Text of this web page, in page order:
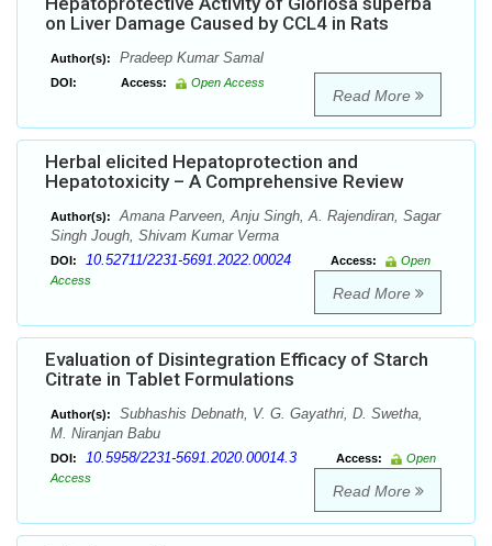
on Liver Damage Caused by CCL4 in Rats
Author(s): Pradeep Kumar Samal
DOI: Access: Open Access
Read More
Herbal elicited Hepatoprotection and
Hepatotoxicity – A Comprehensive Review
Author(s):
Amana Parveen, Anju Singh, A. Rajendiran, Sagar
Singh Jough, Shivam Kumar Verma
DOI: 10.52711/2231-5691.2022.00024 Access:
Open
Access
Read More
Evaluation of Disintegration Efficacy of Starch
Citrate in Tablet Formulations
Author(s):
Subhashis Debnath, V. G. Gayathri, D. Swetha,
M. Niranjan Babu
DOI: 10.5958/2231-5691.2020.00014.3 Access:
Open
Access
Read More